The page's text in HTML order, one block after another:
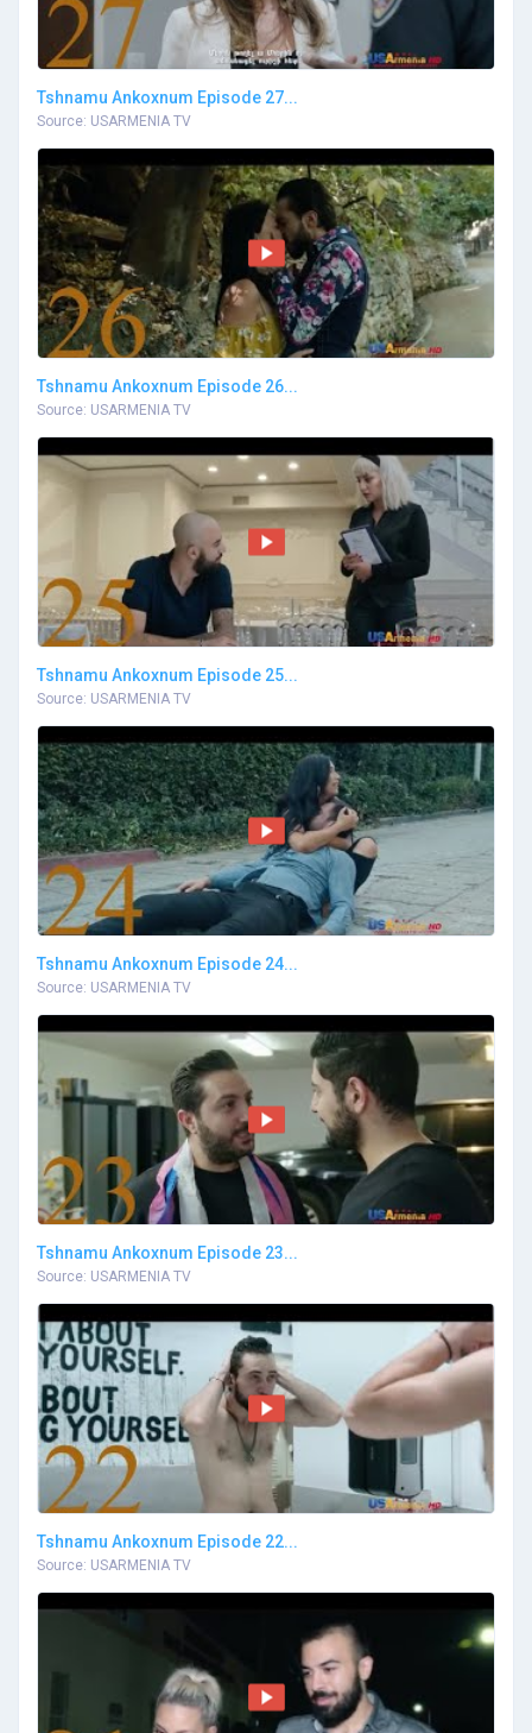
Tshnamu Ankoxnum Episode 27...
Source: USARMENIA TV
Tshnamu Ankoxnum Episode 26...
Source: USARMENIA TV
Tshnamu Ankoxnum Episode 25...
Source: USARMENIA TV
Tshnamu Ankoxnum Episode 24...
Source: USARMENIA TV
Tshnamu Ankoxnum Episode 23...
Source: USARMENIA TV
Tshnamu Ankoxnum Episode 22...
Source: USARMENIA TV